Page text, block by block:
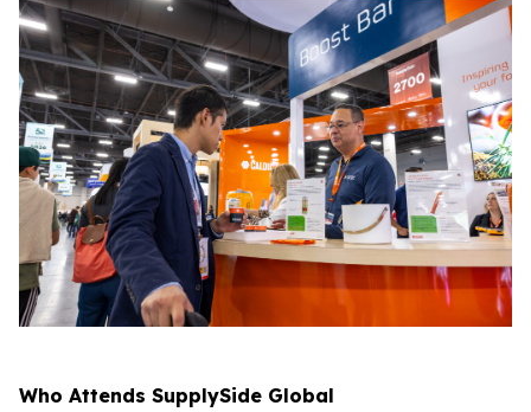
Who Attends SupplySide Global